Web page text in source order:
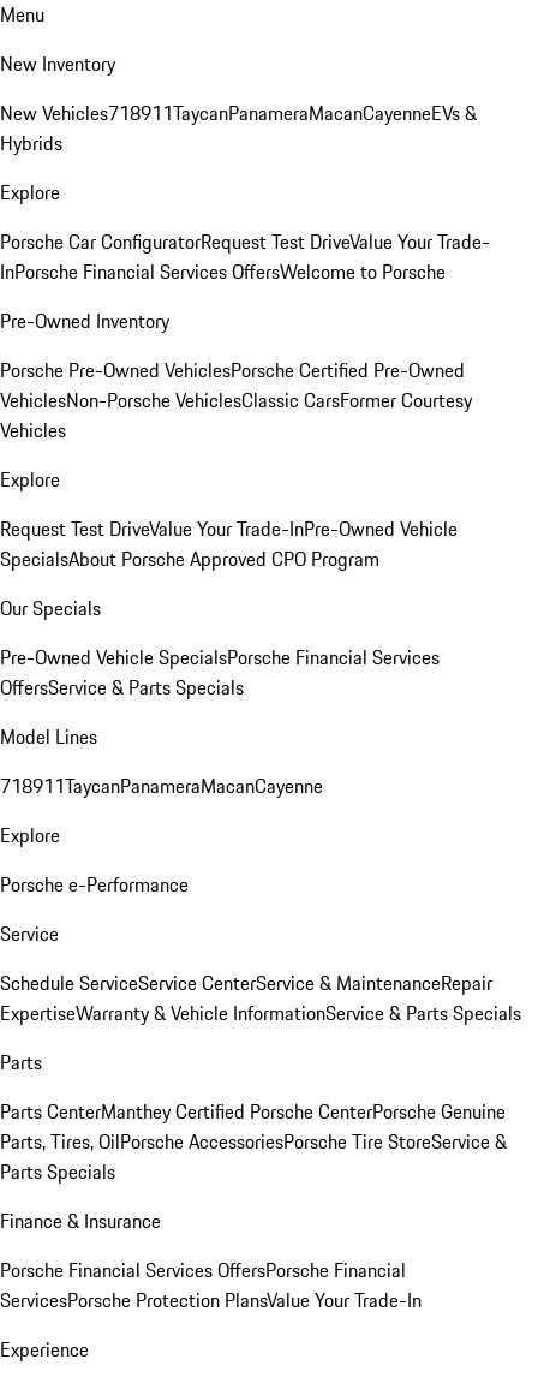
Menu
New Inventory
New Vehicles718911TaycanPanameraMacanCayenneEVs &
Hybrids
Explore
Porsche Car ConfiguratorRequest Test DriveValue Your Trade-
InPorsche Financial Services OffersWelcome to Porsche
Pre-Owned Inventory
Porsche Pre-Owned VehiclesPorsche Certified Pre-Owned
VehiclesNon-Porsche VehiclesClassic CarsFormer Courtesy
Vehicles
Explore
Request Test DriveValue Your Trade-InPre-Owned Vehicle
SpecialsAbout Porsche Approved CPO Program
Our Specials
Pre-Owned Vehicle SpecialsPorsche Financial Services
OffersService & Parts Specials
Model Lines
718911TaycanPanameraMacanCayenne
Explore
Porsche e-Performance
Service
Schedule ServiceService CenterService & MaintenanceRepair
ExpertiseWarranty & Vehicle InformationService & Parts Specials
Parts
Parts CenterManthey Certified Porsche CenterPorsche Genuine
Parts, Tires, OilPorsche AccessoriesPorsche Tire StoreService &
Parts Specials
Finance & Insurance
Porsche Financial Services OffersPorsche Financial
ServicesPorsche Protection PlansValue Your Trade-In
Experience